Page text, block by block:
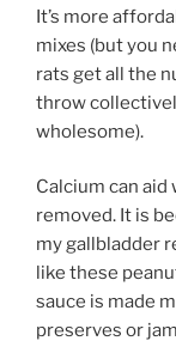
It’s more
mixes (but you
rats get all the
throw
wholesome).
Calcium can
removed. It is
my gallbladder
like these
sauce is made
preserves or